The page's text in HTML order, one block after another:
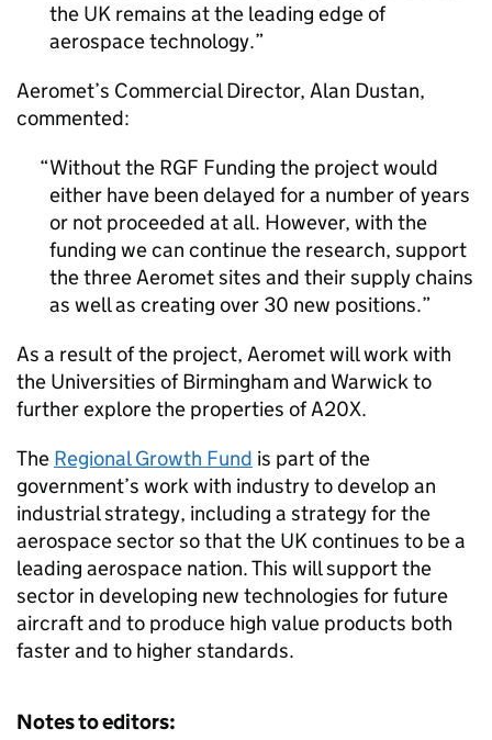
the UK remains at the leading edge of
aerospace technology.
Aeromet’s Commercial Director, Alan Dustan,
commented:
Without the RGF Funding the project would
either have been delayed for a number of years
or not proceeded at all. However, with the
funding we can continue the research, support
the three Aeromet sites and their supply chains
as well as creating over 30 new positions.
As a result of the project, Aeromet will work with
the Universities of Birmingham and Warwick to
further explore the properties of A20X.
The Regional Growth Fund is part of the
government’s work with industry to develop an
industrial strategy, including a strategy for the
aerospace sector so that the UK continues to be a
leading aerospace nation. This will support the
sector in developing new technologies for future
aircraft and to produce high value products both
faster and to higher standards.
Notes to editors: